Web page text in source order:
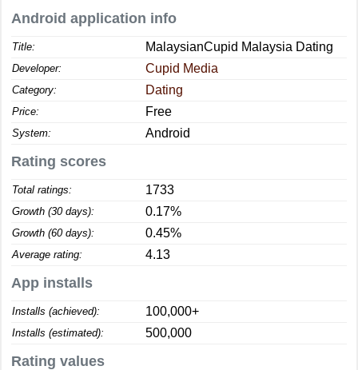
Android application info
Title: MalaysianCupid Malaysia Dating
Developer: Cupid Media
Category: Dating
Price: Free
System: Android
Rating scores
Total ratings: 1733
Growth (30 days): 0.17%
Growth (60 days): 0.45%
Average rating: 4.13
App installs
Installs (achieved): 100,000+
Installs (estimated): 500,000
Rating values